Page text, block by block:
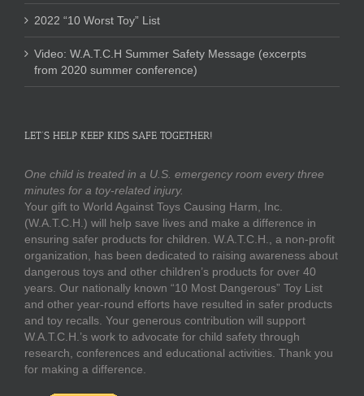
2022 “10 Worst Toy” List
Video: W.A.T.C.H Summer Safety Message (excerpts
from 2020 summer conference)
LET’S HELP KEEP KIDS SAFE TOGETHER!
One child is treated in a U.S. emergency room every three
minutes for a toy-related injury.
Your gift to World Against Toys Causing Harm, Inc.
(W.A.T.C.H.) will help save lives and make a difference in
ensuring safer products for children. W.A.T.C.H., a non-profit
organization, has been dedicated to raising awareness about
dangerous toys and other children’s products for over 40
years. Our nationally known “10 Most Dangerous” Toy List
and other year-round efforts have resulted in safer products
and toy recalls. Your generous contribution will support
W.A.T.C.H.’s work to advocate for child safety through
research, conferences and educational activities. Thank you
for making a difference.